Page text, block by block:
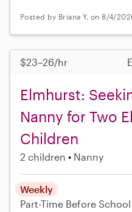
Posted by Briana Y. on 8/4/
$23–26/hr
Elmhurst:
Nanny for Two
Children
2 children Nanny
Weekly
Part-Time Before School